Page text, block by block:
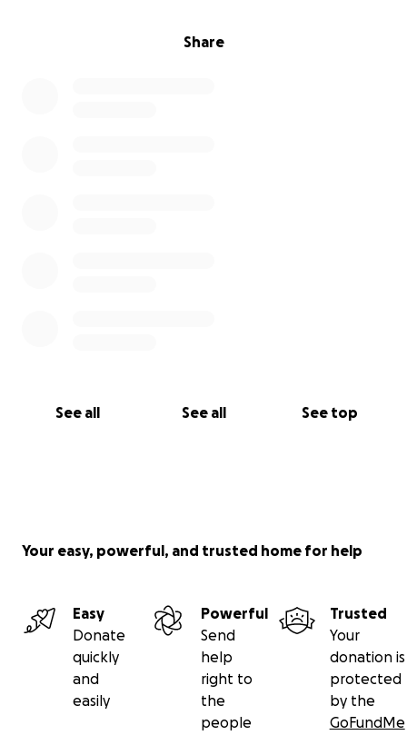
Share
See all See all See top
Your easy, powerful, and trusted home for help
Easy
Donate
quickly
and
easily
Powerful
Send
help
right to
the
people
Trusted
Your
donation is
protected
by the
GoFundMe